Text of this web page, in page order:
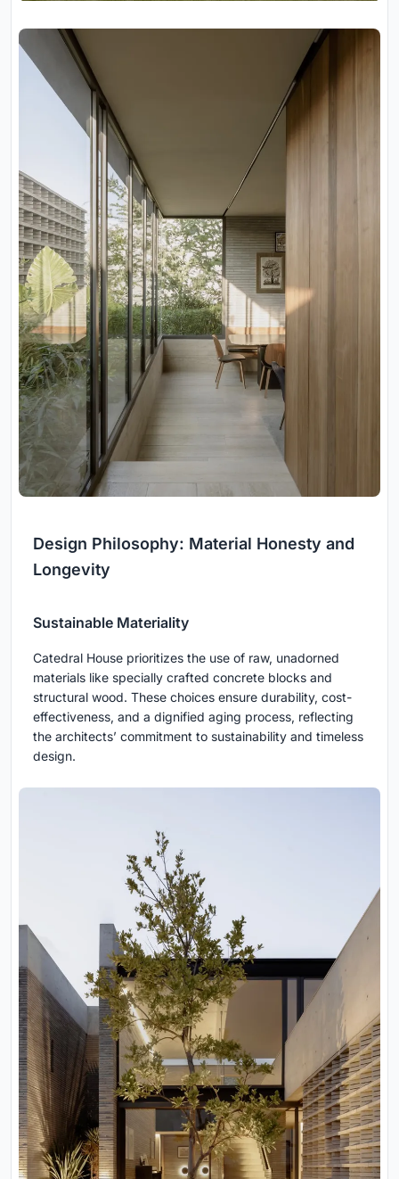
Design Philosophy: Material Honesty and
Longevity
Sustainable Materiality
Catedral House prioritizes the use of raw, unadorned
materials like specially crafted concrete blocks and
structural wood. These choices ensure durability, cost-
effectiveness, and a dignified aging process, reflecting
the architects’ commitment to sustainability and timeless
design.